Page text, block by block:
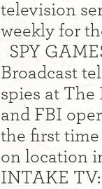
television
weekly for
SPY
Broadcast
spies at
and FBI
the first time
on location
INTAKE TV: